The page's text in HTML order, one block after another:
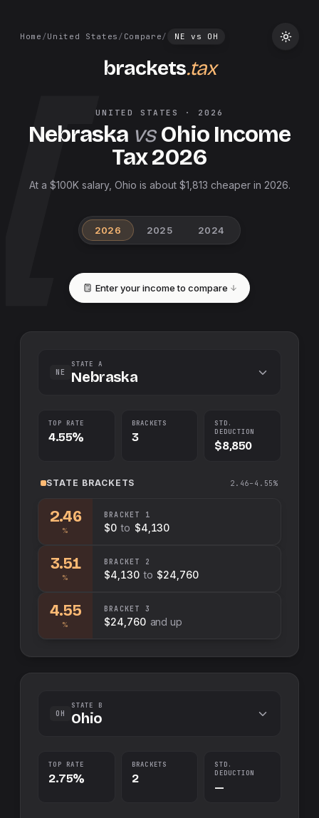
Home /United States / Compare/ NE vs OH
brackets.tax
UNITED STATES · 2026
Nebraska vs OhioIncome
Tax2026
At a $100K salary, Ohio is about $1,813 cheaper in 2026.
2026 2025 2024
Enter your income to compare
NE
STATE A
Nebraska
TOP RATE
4.55%
BRACKETS
3
STD.
DEDUCTION
$8,850
STATE BRACKETS 2.46–4.55%
2.46
%
BRACKET 1
$0 to $4,130
3.51
%
BRACKET 2
$4,130 to $24,760
4.55
%
BRACKET 3
$24,760 and up
OH
STATE B
Ohio
TOP RATE
2.75%
BRACKETS
2
STD.
DEDUCTION
—